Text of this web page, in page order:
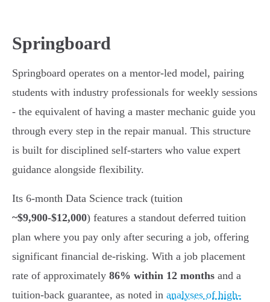
Springboard
Springboard operates on a mentor-led model, pairing
students with industry professionals for weekly sessions
- the equivalent of having a master mechanic guide you
through every step in the repair manual. This structure
is built for disciplined self-starters who value expert
guidance alongside flexibility.
Its 6-month Data Science track (tuition
~$9,900-$12,000) features a standout deferred tuition
plan where you pay only after securing a job, offering
significant financial de-risking. With a job placement
rate of approximately 86% within 12 months and a
tuition-back guarantee, as noted in analyses of high-